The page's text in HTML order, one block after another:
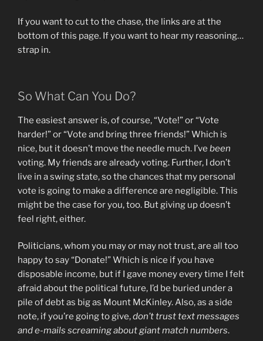
If you want to cut to the chase, the links are at the
bottom of this page. If you want to hear my reasoning…
strap in.
So What Can You Do?
The easiest answer is, of course, “Vote!” or “Vote
harder!” or “Vote and bring three friends!” Which is
nice, but it doesn’t move the needle much. I’ve been
voting. My friends are already voting. Further, I don’t
live in a swing state, so the chances that my personal
vote is going to make a difference are negligible. This
might be the case for you, too. But giving up doesn’t
feel right, either.
Politicians, whom you may or may not trust, are all too
happy to say “Donate!” Which is nice if you have
disposable income, but if I gave money every time I felt
afraid about the political future, I’d be buried under a
pile of debt as big as Mount McKinley. Also, as a side
note, if you’re going to give,don’t trust text messages
and e-mails screaming about giant match numbers.